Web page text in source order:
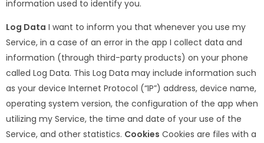
information used to identify you.
Log Data I want to inform you that whenever you use my
Service, in a case of an error in the app I collect data and
information (through third-party products) on your phone
called Log Data. This Log Data may include information such
as your device Internet Protocol (“IP”) address, device name,
operating system version, the configuration of the app when
utilizing my Service, the time and date of your use of the
Service, and other statistics. Cookies Cookies are files with a